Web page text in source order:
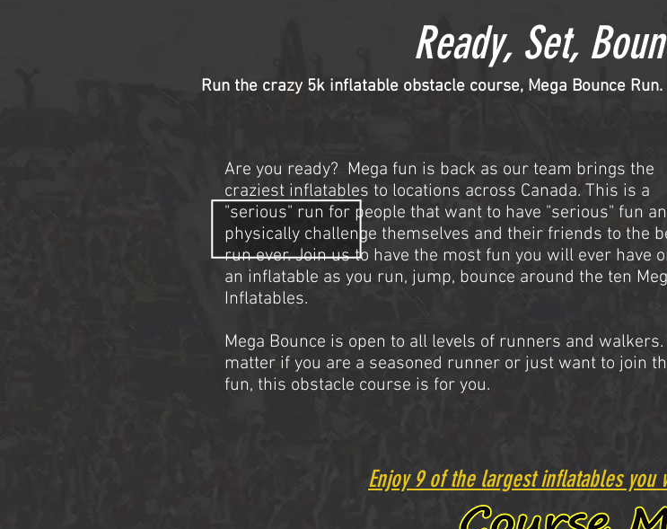
Ready, Set,
Run the crazy 5k inflatable obstacle course, Mega Bounce
Are you ready? Mega fun is back as our team brings the
craziest inflatables to locations across Canada. This is a
"serious" run for people that want to have "serious" fun
physically challenge themselves and their friends to the
run ever. Join us to have the most fun you will ever have
an inflatable as you run, jump, bounce around the ten
Inflatables.
Mega Bounce is open to all levels of runners and walkers.
matter if you are a seasoned runner or just want to join
fun, this obstacle course is for you.
Enjoy 9 of the largest inflatables you